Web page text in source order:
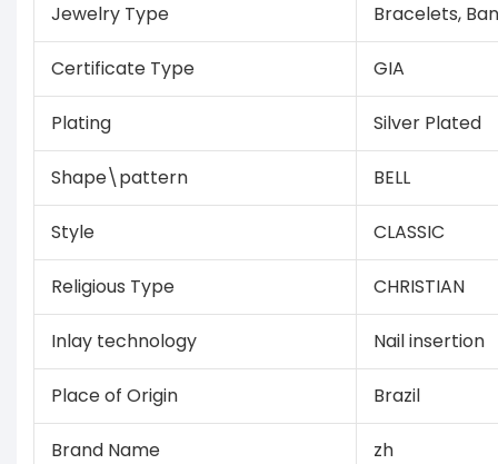
Jewelry Type Bracelets,
Certificate Type GIA
Plating Silver Plated
Shape\pattern BELL
Style CLASSIC
Religious Type CHRISTIAN
Inlay technology Nail insertion
Place of Origin Brazil
Brand Name zh